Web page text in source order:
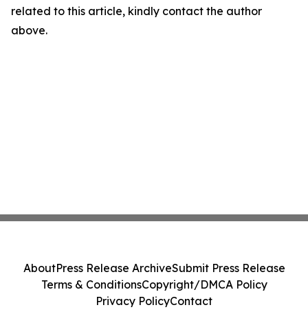
related to this article, kindly contact the author
above.
AboutPress Release ArchiveSubmit Press Release
Terms & ConditionsCopyright/DMCA Policy
Privacy PolicyContact